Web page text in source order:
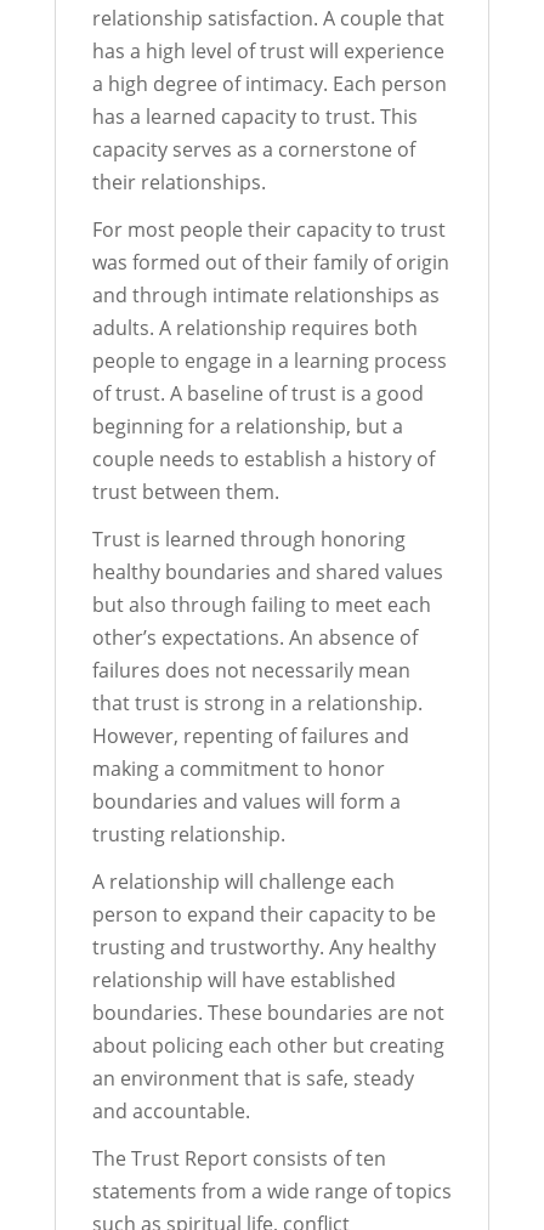
relationship satisfaction. A couple that
has a high level of trust will experience
a high degree of intimacy. Each person
has a learned capacity to trust. This
capacity serves as a cornerstone of
their relationships.
For most people their capacity to trust
was formed out of their family of origin
and through intimate relationships as
adults. A relationship requires both
people to engage in a learning process
of trust. A baseline of trust is a good
beginning for a relationship, but a
couple needs to establish a history of
trust between them.
Trust is learned through honoring
healthy boundaries and shared values
but also through failing to meet each
other’s expectations. An absence of
failures does not necessarily mean
that trust is strong in a relationship.
However, repenting of failures and
making a commitment to honor
boundaries and values will form a
trusting relationship.
A relationship will challenge each
person to expand their capacity to be
trusting and trustworthy. Any healthy
relationship will have established
boundaries. These boundaries are not
about policing each other but creating
an environment that is safe, steady
and accountable.
The Trust Report consists of ten
statements from a wide range of topics
such as spiritual life, conflict